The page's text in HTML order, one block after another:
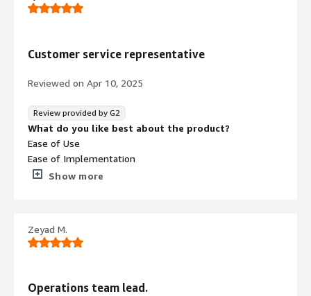
Customer service representative
Reviewed on Apr 10, 2025
Review provided by G2
What do you like best about the product?
Ease of Use
Ease of Implementation
Customer Support
that benefiting you?
It helps us to make calls in a good and high quaility
Show more
Zeyad M.
Operations team lead.